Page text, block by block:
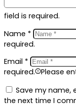
field is required.
Name *
required.
Email *
required.
Please
Save my name,
the next time I